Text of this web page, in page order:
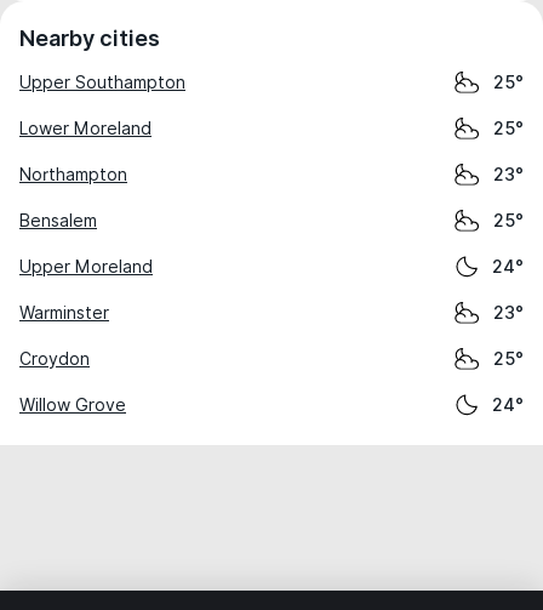
Nearby cities
Upper Southampton 25°
Lower Moreland 25°
Northampton 23°
Bensalem 25°
Upper Moreland 24°
Warminster 23°
Croydon 25°
Willow Grove 24°